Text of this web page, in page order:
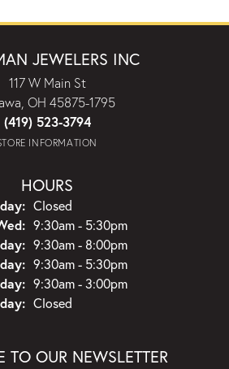
JEWELERS INC
117 W Main St
OH 45875-1795
(419) 523-3794
INFORMATION
HOURS
Closed
Tuesday - Wednesday:
9:30am - 5:30pm
9:30am - 8:00pm
9:30am - 5:30pm
9:30am - 3:00pm
Closed
TO OUR NEWSLETTER